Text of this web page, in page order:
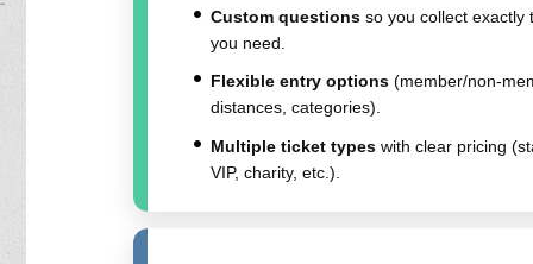
Custom questionsso you collect exactly
you need.
Flexible entry options(member/non-
distances, categories).
Multiple ticket typeswith clear pricing
VIP, charity, etc.).